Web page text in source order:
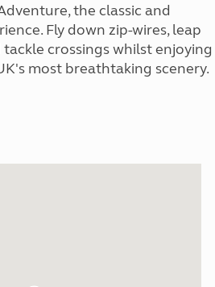
the classic and
Fly down zip-wires, leap
crossings whilst enjoying
most breathtaking scenery.